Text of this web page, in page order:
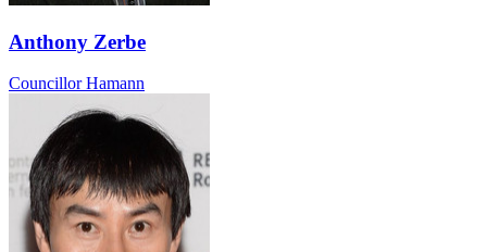
Anthony Zerbe
Councillor Hamann